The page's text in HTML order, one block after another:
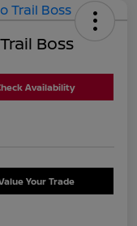
Boss
Availability
Your Trade